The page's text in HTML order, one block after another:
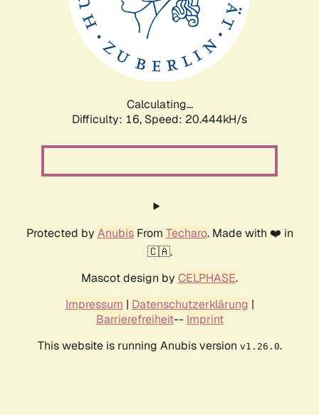
Calculating...
Difficulty: 16, Speed: 20.444kH/s
Protected by AnubisFrom Techaro. Made with ❤️ in
🇨🇦.
Mascot design by CELPHASE.
Impressum | Datenschutzerklärung |
Barrierefreiheit-- Imprint
This website is running Anubis version v1.26.0.